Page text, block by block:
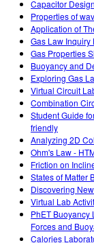
Capacitor
Properties of
Application of
Gas Law Inquiry
Gas Properties
Buoyancy and
Exploring Gas
Virtual Circuit
Combination
Student Guide
friendly
Analyzing 2D
Ohm's Law -
Friction on
States of Matter
Discovering
Virtual Lab
PhET Buoyancy
Forces and
Calories